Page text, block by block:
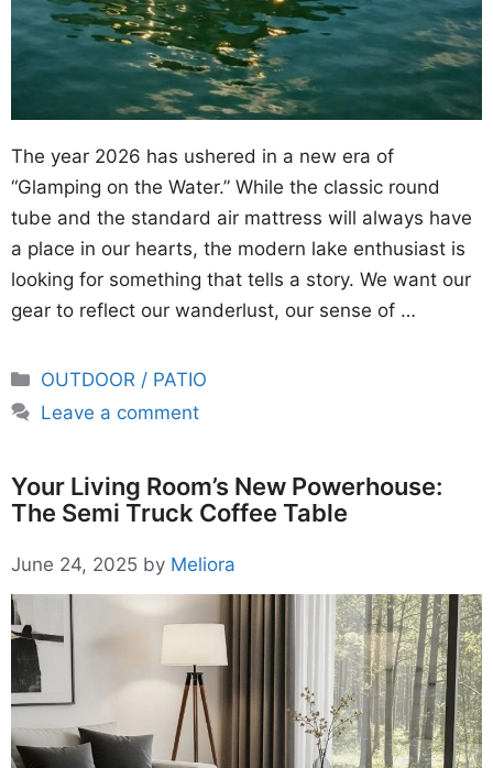
The year 2026 has ushered in a new era of
“Glamping on the Water.” While the classic round
tube and the standard air mattress will always have
a place in our hearts, the modern lake enthusiast is
looking for something that tells a story. We want our
gear to reflect our wanderlust, our sense of …
Categories
OUTDOOR / PATIO
Leave a comment
Your Living Room’s New Powerhouse:
The Semi Truck Coffee Table
June 24, 2025 by Meliora